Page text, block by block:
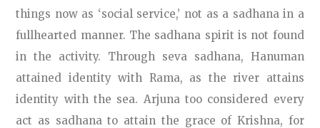
things now as ‘social service,’ not as a sadhana in a
fullhearted manner. The sadhana spirit is not found
in the activity. Through seva sadhana, Hanuman
attained identity with Rama, as the river attains
identity with the sea. Arjuna too considered every
act as sadhana to attain the grace of Krishna, for